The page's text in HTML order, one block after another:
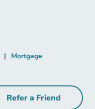
Link
Insurance Navigation Link
| Mortgage
Link
Refer a Friend
Refer a Friend